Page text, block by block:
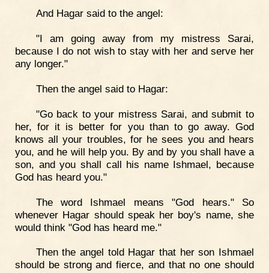
And Hagar said to the angel:
"I am going away from my mistress Sarai,
because I do not wish to stay with her and serve her
any longer."
Then the angel said to Hagar:
"Go back to your mistress Sarai, and submit to
her, for it is better for you than to go away. God
knows all your troubles, for he sees you and hears
you, and he will help you. By and by you shall have a
son, and you shall call his name Ishmael, because
God has heard you."
The word Ishmael means "God hears." So
whenever Hagar should speak her boy's name, she
would think "God has heard me."
Then the angel told Hagar that her son Ishmael
should be strong and fierce, and that no one should